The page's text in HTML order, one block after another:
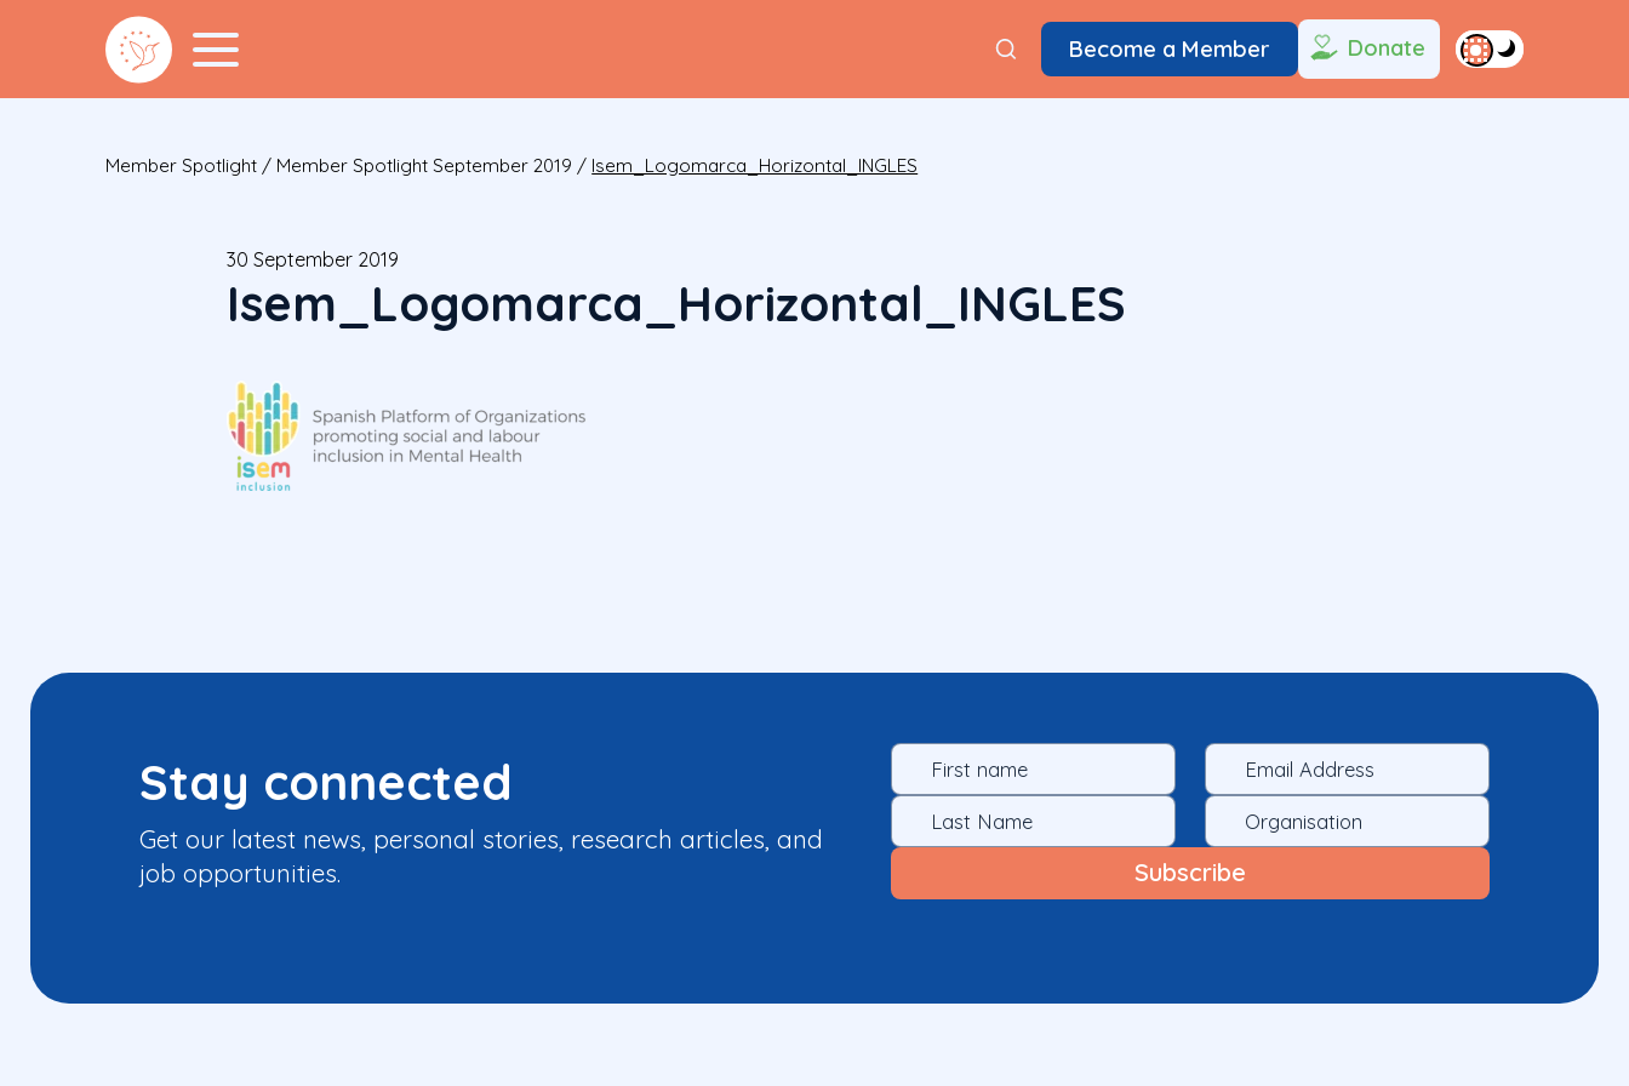
Become a Member Donate
Member Spotlight / Member Spotlight September 2019 / Isem_Logomarca_Horizontal_INGLES
30 September 2019
Isem_Logomarca_Horizontal_INGLES
Stay connected
Get our latest news, personal stories, research articles, and
job opportunities.